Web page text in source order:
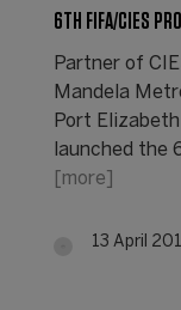
6TH FIFA/CIES
Partner of
Mandela
Port
launched the
[more]
13 April